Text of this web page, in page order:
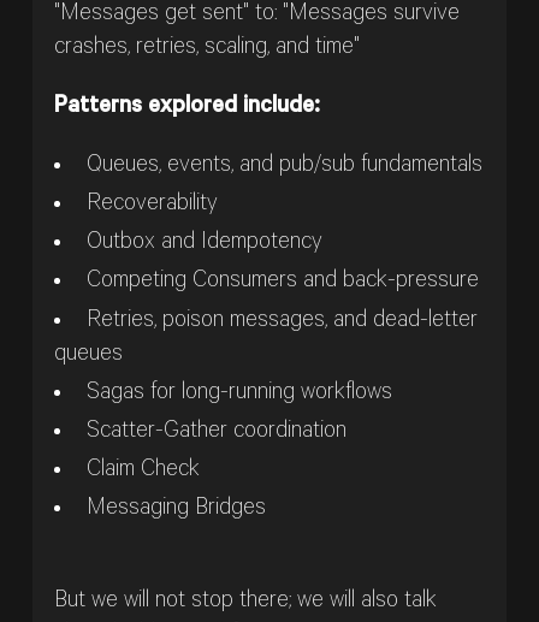
"Messages get sent" to: "Messages survive
crashes, retries, scaling, and time"
Patterns explored include:
Queues, events, and pub/sub fundamentals
Recoverability
Outbox and Idempotency
Competing Consumers and back-pressure
Retries, poison messages, and dead-letter
queues
Sagas for long-running workflows
Scatter-Gather coordination
Claim Check
Messaging Bridges
But we will not stop there; we will also talk